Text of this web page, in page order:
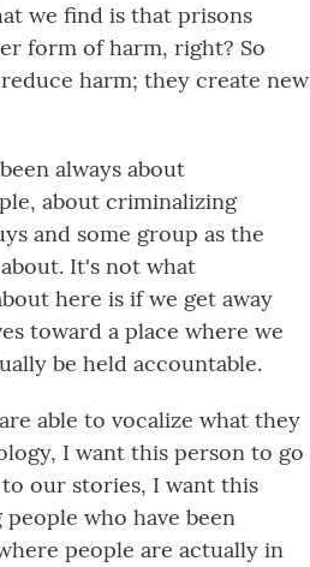
we find is that prisons
form of harm, right? So
harm; they create new
always about
about criminalizing
and some group as the
It's not what
here is if we get away
toward a place where we
be held accountable.
able to vocalize what they
I want this person to go
our stories, I want this
who have been
people are actually in